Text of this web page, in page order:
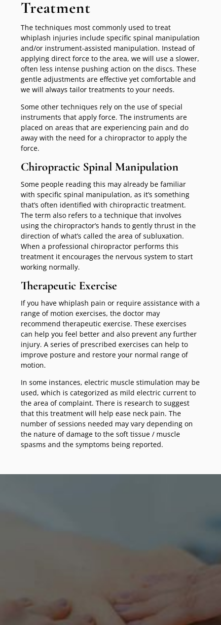
Treatment
The techniques most commonly used to treat
whiplash injuries include specific spinal manipulation
and/or instrument-assisted manipulation. Instead of
applying direct force to the area, we will use a slower,
often less intense pushing action on the discs. These
gentle adjustments are effective yet comfortable and
we will always tailor treatments to your needs.
Some other techniques rely on the use of special
instruments that apply force. The instruments are
placed on areas that are experiencing pain and do
away with the need for a chiropractor to apply the
force.
Chiropractic Spinal Manipulation
Some people reading this may already be familiar
with specific spinal manipulation, as it’s something
that’s often identified with chiropractic treatment.
The term also refers to a technique that involves
using the chiropractor’s hands to gently thrust in the
direction of what’s called the area of subluxation.
When a professional chiropractor performs this
treatment it encourages the nervous system to start
working normally.
Therapeutic Exercise
If you have whiplash pain or require assistance with a
range of motion exercises, the doctor may
recommend therapeutic exercise. These exercises
can help you feel better and also prevent any further
injury. A series of prescribed exercises can help to
improve posture and restore your normal range of
motion.
In some instances, electric muscle stimulation may be
used, which is categorized as mild electric current to
the area of complaint. There is research to suggest
that this treatment will help ease neck pain. The
number of sessions needed may vary depending on
the nature of damage to the soft tissue / muscle
spasms and the symptoms being reported.